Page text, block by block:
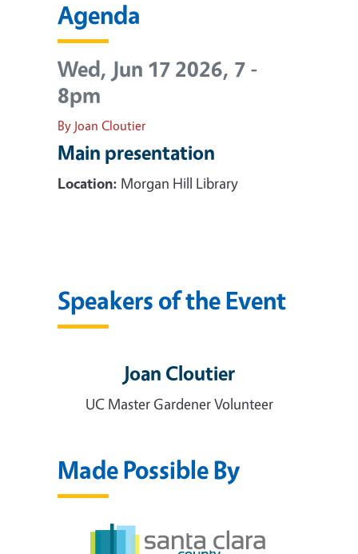
Agenda
Wed, Jun 17 2026, 7 -
8pm
By Joan Cloutier
Main presentation
Location: Morgan Hill Library
Speakers of the Event
Joan Cloutier
UC Master Gardener Volunteer
Made Possible By